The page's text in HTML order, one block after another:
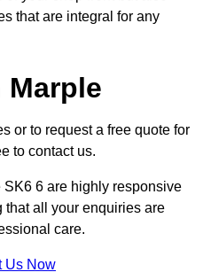
that are integral for any
Marple
or to request a free quote for
to contact us.
SK6 6 are highly responsive
all your enquiries are
care.
Us Now